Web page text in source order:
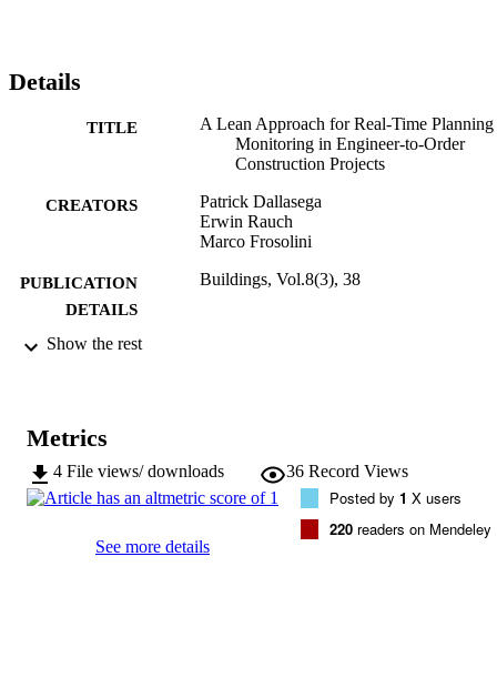
Details
TITLE
A Lean Approach for Real-Time Planning
Monitoring in Engineer-to-Order
Construction Projects
CREATORS
Patrick Dallasega
Erwin Rauch
Marco Frosolini
PUBLICATION
DETAILS
Buildings, Vol.8(3), 38
ISSN
VOLUME
PUBLISHER MDPI
PAGES
22
Show the rest
Metrics
4 File views/ downloads 36 Record Views
See more details
Posted by 1 X users
220 readers on Mendeley